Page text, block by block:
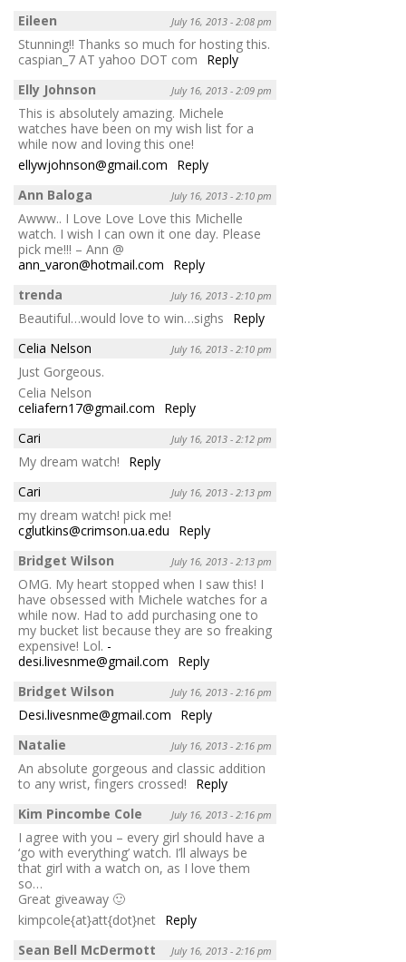
Eileen
July 16, 2013 - 2:08 pm
Stunning!! Thanks so much for hosting this.
caspian_7 AT yahoo DOT com
Reply
Elly Johnson
July 16, 2013 - 2:09 pm
This is absolutely amazing. Michele
watches have been on my wish list for a
while now and loving this one!
ellywjohnson@gmail.com
Reply
Ann Baloga
July 16, 2013 - 2:10 pm
Awww.. I Love Love Love this Michelle
watch. I wish I can own it one day. Please
pick me!!! – Ann @
ann_varon@hotmail.com
Reply
trenda
July 16, 2013 - 2:10 pm
Beautiful…would love to win…sighs
Reply
Celia Nelson
July 16, 2013 - 2:10 pm
Just Gorgeous.
Celia Nelson
celiafern17@gmail.com
Reply
Cari
July 16, 2013 - 2:12 pm
My dream watch!
Reply
Cari
July 16, 2013 - 2:13 pm
my dream watch! pick me!
cglutkins@crimson.ua.edu
Reply
Bridget Wilson
July 16, 2013 - 2:13 pm
OMG. My heart stopped when I saw this! I
have obsessed with Michele watches for a
while now. Had to add purchasing one to
my bucket list because they are so freaking
expensive! Lol. -
desi.livesnme@gmail.com
Reply
Bridget Wilson
July 16, 2013 - 2:16 pm
Desi.livesnme@gmail.com
Reply
Natalie
July 16, 2013 - 2:16 pm
An absolute gorgeous and classic addition
to any wrist, fingers crossed!
Reply
Kim Pincombe Cole
July 16, 2013 - 2:16 pm
I agree with you – every girl should have a
‘go with everything’ watch. I’ll always be
that girl with a watch on, as I love them
so…
Great giveaway 🙂
kimpcole{at}att{dot}net Reply
Sean Bell McDermott
July 16, 2013 - 2:16 pm